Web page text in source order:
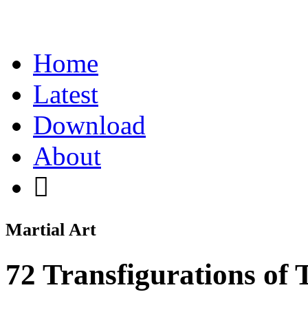
Home
Latest
Download
About
Martial Art
72 Transfigurations of